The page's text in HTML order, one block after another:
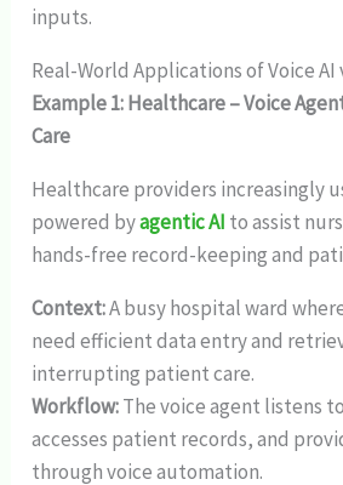
inputs.
Real-World Applications of Voice AI
Example 1: Healthcare – Voice
Care
Healthcare providers increasingly
powered byagentic AI to assist
hands-free record-keeping and
Context:A busy hospital ward
need efficient data entry and
interrupting patient care.
Workflow:The voice agent listens
accesses patient records, and
through voice automation.